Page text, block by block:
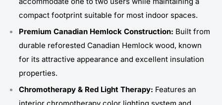
compact footprint suitable for most indoor spaces.
Premium Canadian Hemlock Construction: Built from
durable reforested Canadian Hemlock wood, known
for its attractive appearance and excellent insulation
properties.
Chromotherapy & Red Light Therapy: Features an